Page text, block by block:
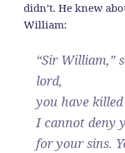
didn’t. He knew
William:
“Sir William,”
lord,
you have
I cannot deny
for your sins.